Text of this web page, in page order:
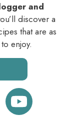
and
discover a
that are as
enjoy.